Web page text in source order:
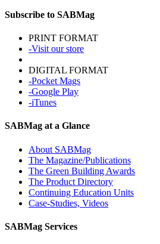
Subscribe to SABMag
PRINT FORMAT
-Visit our store
DIGITAL FORMAT
-Pocket Mags
-Google Play
-iTunes
SABMag at a Glance
About SABMag
The Magazine/Publications
The Green Building Awards
The Product Directory
Continuing Education Units
Case-Studies, Videos
SABMag Services